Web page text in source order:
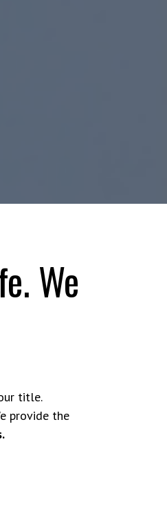
We
title.
provide the